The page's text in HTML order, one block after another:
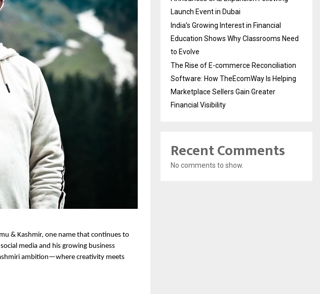
& Kashmir, one name that continues to
media and his growing business
ambition—where creativity meets
Launch Event in Dubai
India’s Growing Interest in Financial
Education Shows Why Classrooms Need
to Evolve
The Rise of E-commerce Reconciliation
Software: How TheEcomWay Is Helping
Marketplace Sellers Gain Greater
Financial Visibility
Recent Comments
No comments to show.